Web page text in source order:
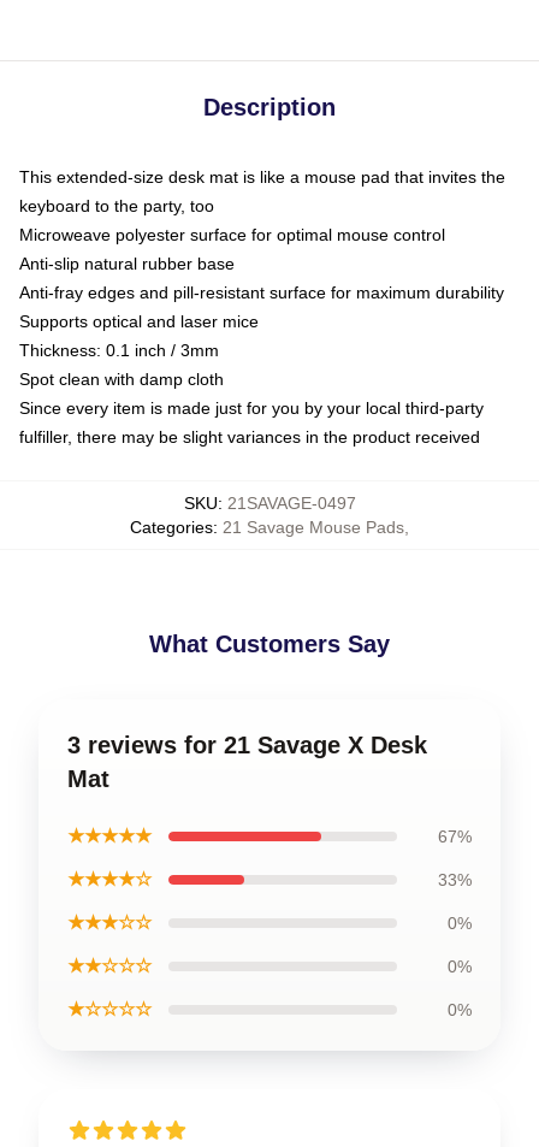
Description
This extended-size desk mat is like a mouse pad that invites the
keyboard to the party, too
Microweave polyester surface for optimal mouse control
Anti-slip natural rubber base
Anti-fray edges and pill-resistant surface for maximum durability
Supports optical and laser mice
Thickness: 0.1 inch / 3mm
Spot clean with damp cloth
Since every item is made just for you by your local third-party
fulfiller, there may be slight variances in the product received
SKU: 21SAVAGE-0497
Categories: 21 Savage Mouse Pads
What Customers Say
3 reviews for 21 Savage X Desk
Mat
★★★★★ 67%
★★★★☆ 33%
★★★☆☆ 0%
★★☆☆☆ 0%
★☆☆☆☆ 0%